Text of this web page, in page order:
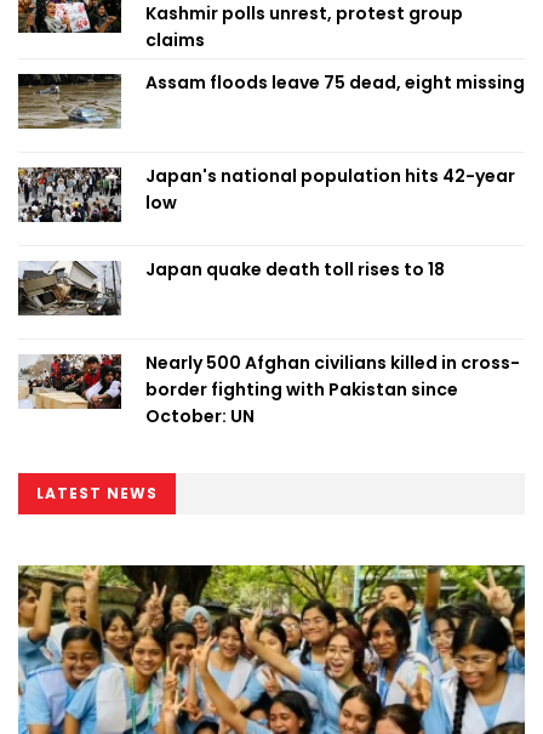
Kashmir polls unrest, protest group
claims
Assam floods leave 75 dead, eight missing
Japan's national population hits 42-year
low
Japan quake death toll rises to 18
Nearly 500 Afghan civilians killed in cross-
border fighting with Pakistan since
October: UN
LATEST NEWS